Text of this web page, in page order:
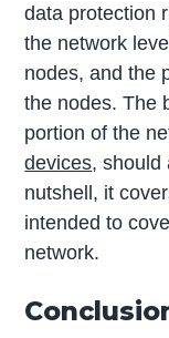
data protection
the network
nodes, and the
the nodes. The
portion of the
devices, should
nutshell, it
intended to
network.